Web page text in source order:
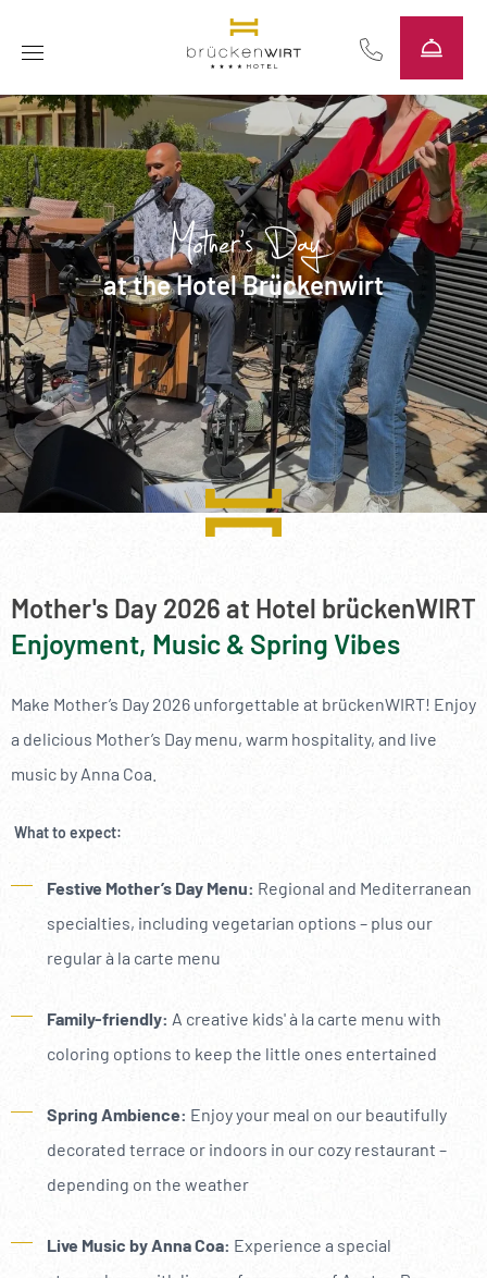
----
----
----
----
Mother's Day
at the Hotel Brückenwirt
Mother's Day 2026 at Hotel brückenWIRT
Enjoyment, Music & Spring Vibes
Make Mother’s Day 2026 unforgettable at brückenWIRT! Enjoy
a delicious Mother’s Day menu, warm hospitality, and live
music by Anna Coa.
What to expect:
Festive Mother’s Day Menu: Regional and Mediterranean
specialties, including vegetarian options – plus our
regular à la carte menu
Family-friendly: A creative kids' à la carte menu with
coloring options to keep the little ones entertained
Spring Ambience: Enjoy your meal on our beautifully
decorated terrace or indoors in our cozy restaurant –
depending on the weather
Live Music by Anna Coa: Experience a special